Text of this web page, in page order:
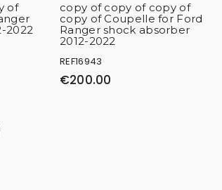
of
2022
copy of copy of copy of
copy of Coupelle for Ford
Ranger shock absorber
2012-2022
REF16943
€200.00